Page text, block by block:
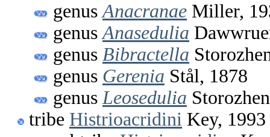
genus Anacranae Miller,
genus Anasedulia
genus Bibractella
genus Gerenia Stål, 1878
genus Leosedulia
tribe Histrioacridini Key, 1993